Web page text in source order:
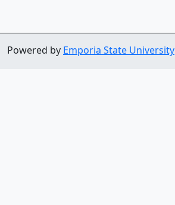
Powered by Emporia State University